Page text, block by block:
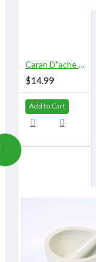
Caran D"ache Museum Palette Aquarelle
$14.99
Add to Cart